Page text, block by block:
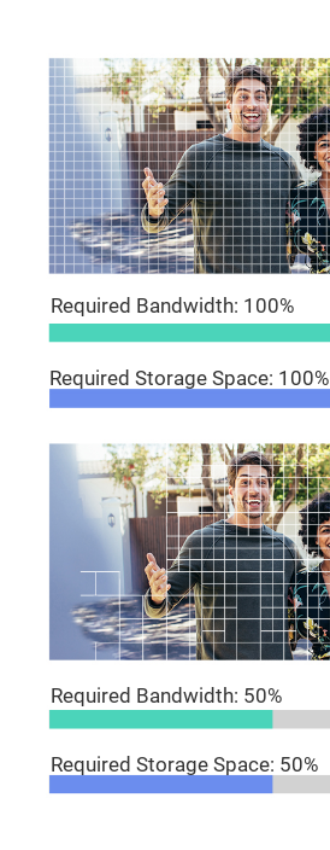
Required Bandwidth: 100%
Required Bandwidth: 50%
Required Storage Space: 100%
Required Storage Space: 50%